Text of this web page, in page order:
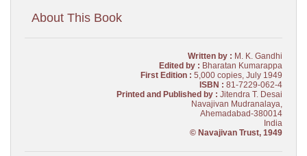
About This Book
Written by : M. K. Gandhi
Edited by : Bharatan Kumarappa
First Edition : 5,000 copies, July 1949
ISBN : 81-7229-062-4
Printed and Published by : Jitendra T. Desai
Navajivan Mudranalaya,
Ahemadabad-380014
India
© Navajivan Trust, 1949